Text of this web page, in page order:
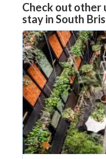
Check out other
stay in South